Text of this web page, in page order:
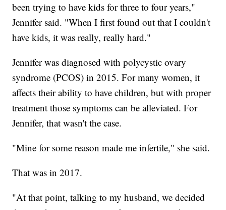
been trying to have kids for three to four years,"
Jennifer said. "When I first found out that I couldn't
have kids, it was really, really hard."
Jennifer was diagnosed with polycystic ovary
syndrome (PCOS) in 2015. For many women, it
affects their ability to have children, but with proper
treatment those symptoms can be alleviated. For
Jennifer, that wasn't the case.
"Mine for some reason made me infertile," she said.
That was in 2017.
"At that point, talking to my husband, we decided